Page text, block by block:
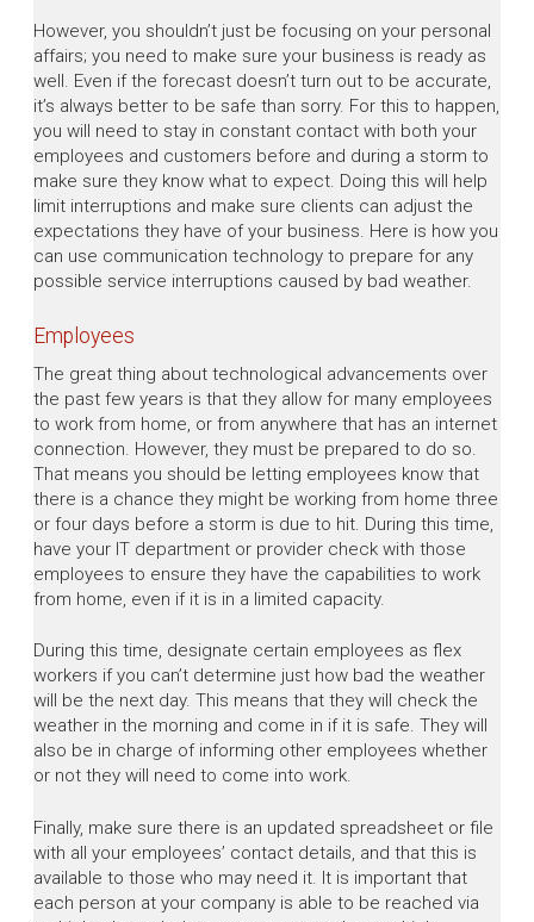
However, you shouldn’t just be focusing on your personal
affairs; you need to make sure your business is ready as
well. Even if the forecast doesn’t turn out to be accurate,
it’s always better to be safe than sorry. For this to happen,
you will need to stay in constant contact with both your
employees and customers before and during a storm to
make sure they know what to expect. Doing this will help
limit interruptions and make sure clients can adjust the
expectations they have of your business. Here is how you
can use communication technology to prepare for any
possible service interruptions caused by bad weather.
Employees
The great thing about technological advancements over
the past few years is that they allow for many employees
to work from home, or from anywhere that has an internet
connection. However, they must be prepared to do so.
That means you should be letting employees know that
there is a chance they might be working from home three
or four days before a storm is due to hit. During this time,
have your IT department or provider check with those
employees to ensure they have the capabilities to work
from home, even if it is in a limited capacity.
During this time, designate certain employees as flex
workers if you can’t determine just how bad the weather
will be the next day. This means that they will check the
weather in the morning and come in if it is safe. They will
also be in charge of informing other employees whether
or not they will need to come into work.
Finally, make sure there is an updated spreadsheet or file
with all your employees’ contact details, and that this is
available to those who may need it. It is important that
each person at your company is able to be reached via